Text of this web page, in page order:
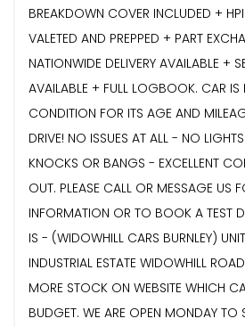
BREAKDOWN COVER INCLUDED +
VALETED AND PREPPED + PART
NATIONWIDE DELIVERY AVAILABLE +
AVAILABLE + FULL LOGBOOK. CAR IS
CONDITION FOR ITS AGE AND
DRIVE! NO ISSUES AT ALL - NO
KNOCKS OR BANGS - EXCELLENT
OUT. PLEASE CALL OR MESSAGE US
INFORMATION OR TO BOOK A TEST
IS - (WIDOWHILL CARS BURNLEY)
INDUSTRIAL ESTATE WIDOWHILL
MORE STOCK ON WEBSITE WHICH
BUDGET. WE ARE OPEN MONDAY